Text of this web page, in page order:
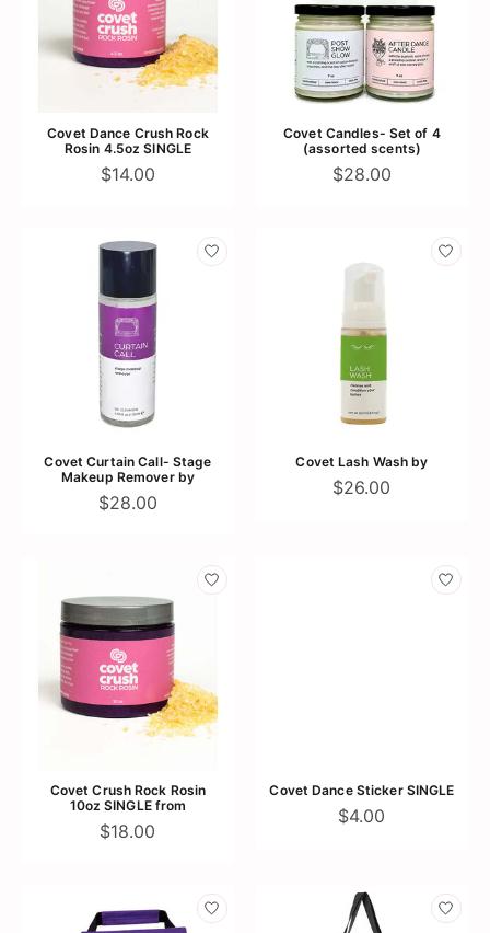
Covet Dance Crush Rock
Rosin 4.5oz SINGLE
$14.00
Covet Candles- Set of 4
(assorted scents)
$28.00
Covet Curtain Call- Stage
Makeup Remover by
$28.00
Covet Lash Wash by
$26.00
Covet Crush Rock Rosin
10oz SINGLE from
$18.00
Covet Dance Sticker SINGLE
$4.00